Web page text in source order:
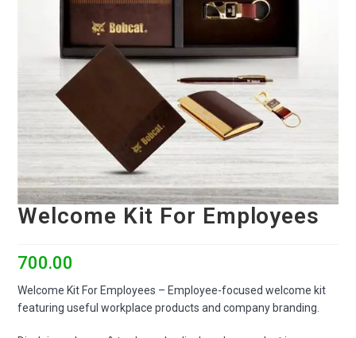
Welcome Kit For Employees
700.00
Welcome Kit For Employees – Employee-focused welcome kit
featuring useful workplace products and company branding.